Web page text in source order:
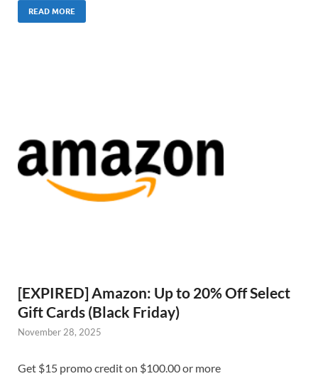
READ MORE
[EXPIRED] Amazon: Up to 20% Off Select
Gift Cards (Black Friday)
November 28, 2025
Get $15 promo credit on $100.00 or more